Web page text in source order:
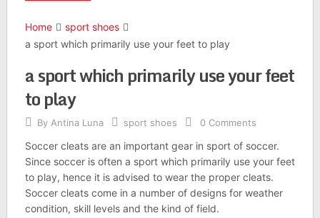
Home
sport shoes
a sport which primarily use your feet to play
a sport which primarily use your feet
to play
By Antina Luna sport shoes 0 Comments
Soccer cleats are an important gear in sport of soccer.
Since soccer is often a sport which primarily use your feet
to play, hence it is advised to wear the proper cleats.
Soccer cleats come in a number of designs for weather
condition, skill levels and the kind of field.